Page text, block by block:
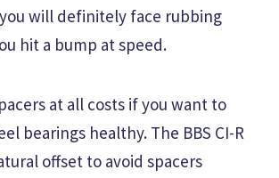
will definitely face rubbing
hit a bump at speed.
at all costs if you want to
bearings healthy. The BBS CI-R
offset to avoid spacers